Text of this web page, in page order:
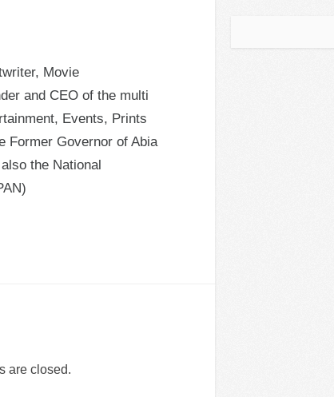
Movie
and CEO of the multi
Events, Prints
Former Governor of Abia
the National
are closed.